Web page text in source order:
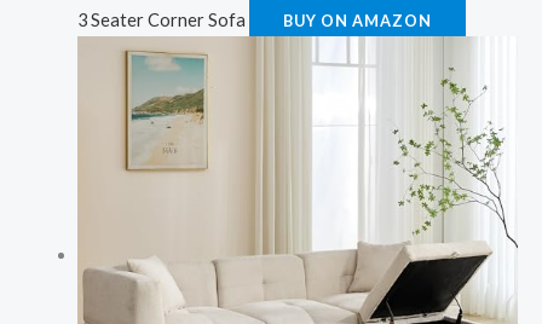
3 Seater Corner Sofa
BUY ON AMAZON